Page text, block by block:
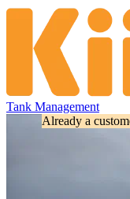
Tank Management
Already a